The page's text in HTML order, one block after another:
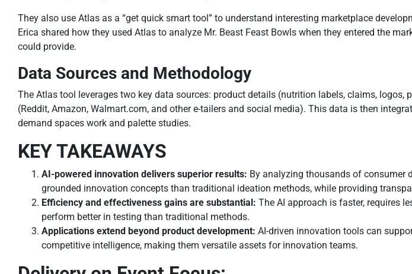
They also use Atlas as a “get quick smart tool” to understand interesting marketplace
Erica shared how they used Atlas to analyze Mr. Beast Feast Bowls when they entered the
could provide.
Data Sources and Methodology
The Atlas tool leverages two key data sources: product details (nutrition labels, claims,
(Reddit, Amazon, Walmart.com, and other e-tailers and social media). This data is then
demand spaces work and palette studies.
KEY TAKEAWAYS
AI-powered innovation delivers superior results: By analyzing thousands of consumer
grounded innovation concepts than traditional ideation methods, while providing
Efficiency and effectiveness gains are substantial: The AI approach is faster, requires
perform better in testing than traditional methods.
Applications extend beyond product development: AI-driven innovation tools can
competitive intelligence, making them versatile assets for innovation teams.